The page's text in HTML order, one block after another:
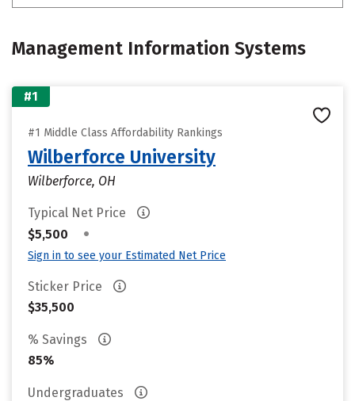
Management Information Systems
#1
#1 Middle Class Affordability Rankings
Wilberforce University
Wilberforce, OH
Typical Net Price
$5,500
•
Sign in to see your Estimated Net Price
Sticker Price
$35,500
% Savings
85%
Undergraduates